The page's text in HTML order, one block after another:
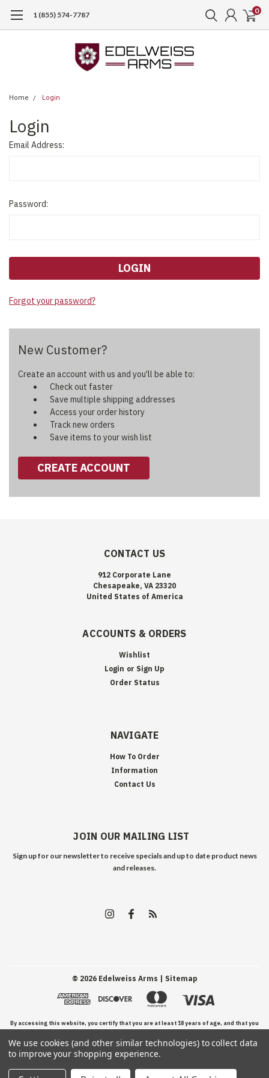
1 (855) 574-7787 0
Home Login
Login
Email Address:
Password:
Forgot your password?
New Customer?
Create an account with us and you'll be able to:
Check out faster
Save multiple shipping addresses
Access your order history
Track new orders
Save items to your wish list
CREATE ACCOUNT
CONTACT US
912 Corporate Lane
Chesapeake, VA 23320
United States of America
ACCOUNTS & ORDERS
Wishlist
Login or Sign Up
Order Status
NAVIGATE
How To Order
Information
Contact Us
JOIN OUR MAILING LIST
Sign up for our newsletter to receive specials and up to date product news
and releases.
© 2026Edelweiss Arms | Sitemap
By accessing this website, you certify that you are at least 18 years of age, and that you
have read, understand, and agree to our Terms and Conditions of use.
We use cookies (and other similar technologies) to collect data
to improve your shopping experience.